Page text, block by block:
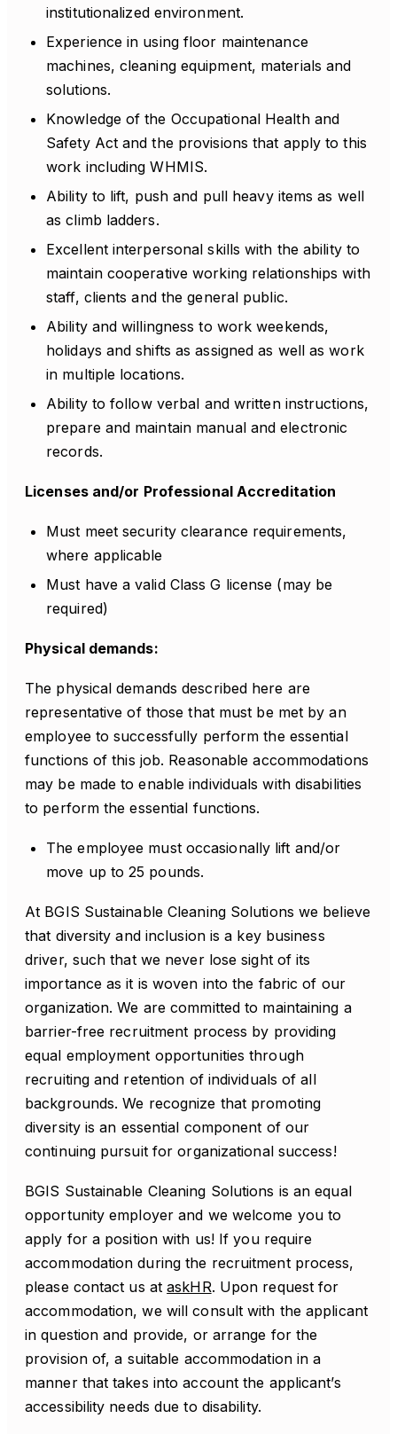
institutionalized environment.
Experience in using floor maintenance
machines, cleaning equipment, materials and
solutions.
Knowledge of the Occupational Health and
Safety Act and the provisions that apply to this
work including WHMIS.
Ability to lift, push and pull heavy items as well
as climb ladders.
Excellent interpersonal skills with the ability to
maintain cooperative working relationships with
staff, clients and the general public.
Ability and willingness to work weekends,
holidays and shifts as assigned as well as work
in multiple locations.
Ability to follow verbal and written instructions,
prepare and maintain manual and electronic
records.
Licenses and/or Professional Accreditation
Must meet security clearance requirements,
where applicable
Must have a valid Class G license (may be
required)
Physical demands:
The physical demands described here are
representative of those that must be met by an
employee to successfully perform the essential
functions of this job. Reasonable accommodations
may be made to enable individuals with disabilities
to perform the essential functions.
The employee must occasionally lift and/or
move up to 25 pounds.
At BGIS Sustainable Cleaning Solutions we believe
that diversity and inclusion is a key business
driver, such that we never lose sight of its
importance as it is woven into the fabric of our
organization. We are committed to maintaining a
barrier-free recruitment process by providing
equal employment opportunities through
recruiting and retention of individuals of all
backgrounds. We recognize that promoting
diversity is an essential component of our
continuing pursuit for organizational success!
BGIS Sustainable Cleaning Solutions is an equal
opportunity employer and we welcome you to
apply for a position with us! If you require
accommodation during the recruitment process,
please contact us ataskHR. Upon request for
accommodation, we will consult with the applicant
in question and provide, or arrange for the
provision of, a suitable accommodation in a
manner that takes into account the applicant’s
accessibility needs due to disability.